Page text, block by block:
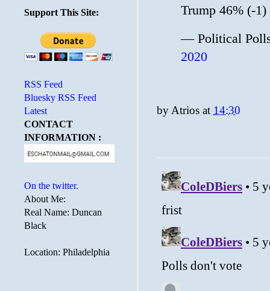
Trump 46% (-1)
— Political
2020
by Atrios at 14:30
Support This Site:
RSS Feed
Bluesky RSS Feed
Latest
CONTACT
INFORMATION :
On the twitter.
About Me:
Real Name: Duncan
Black
Location: Philadelphia